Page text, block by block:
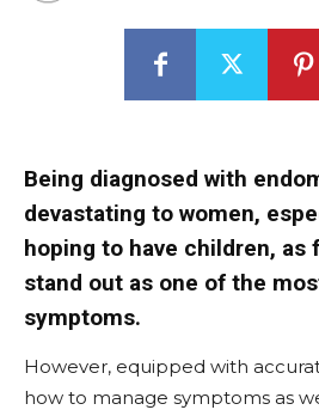
Being diagnosed with
devastating to women,
hoping to have children,
stand out as one of the
symptoms.
However, equipped with
how to manage symptoms as